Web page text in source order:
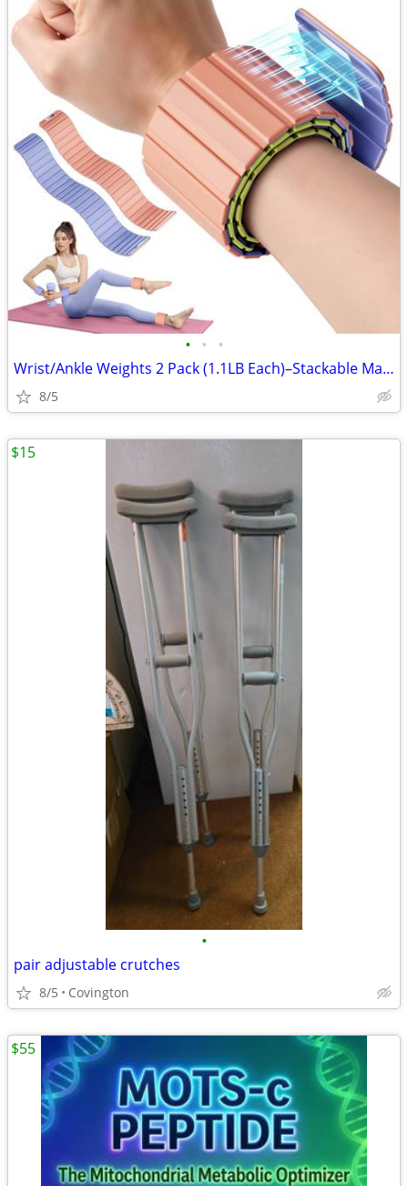
• • •
Wrist/Ankle Weights 2 Pack (1.1LB Each)–Stackable Magnetic
8/5
•
pair adjustable crutches
8/5 Covington
$15
$55